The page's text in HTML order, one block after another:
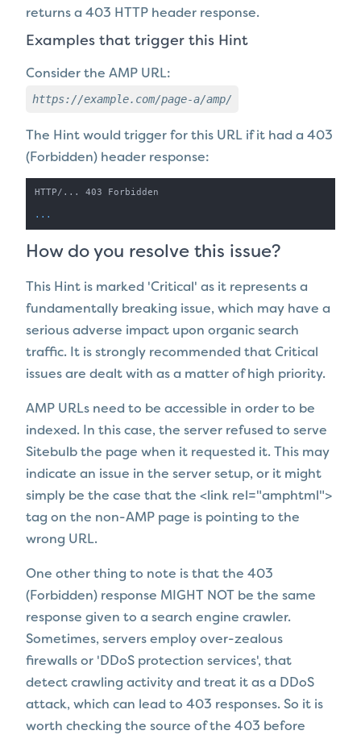
returns a 403 HTTP header response.
Examples that trigger this Hint
Consider the AMP URL:
https://example.com/page-a/amp/
The Hint would trigger for this URL if it had a 403
(Forbidden) header response:
HTTP/... 403 Forbidden
...
How do you resolve this issue?
This Hint is marked 'Critical' as it represents a
fundamentally breaking issue, which may have a
serious adverse impact upon organic search
traffic. It is strongly recommended that Critical
issues are dealt with as a matter of high priority.
AMP URLs need to be accessible in order to be
indexed. In this case, the server refused to serve
Sitebulb the page when it requested it. This may
indicate an issue in the server setup, or it might
simply be the case that the <link rel="amphtml">
tag on the non-AMP page is pointing to the
wrong URL.
One other thing to note is that the 403
(Forbidden) response MIGHT NOT be the same
response given to a search engine crawler.
Sometimes, servers employ over-zealous
firewalls or 'DDoS protection services', that
detect crawling activity and treat it as a DDoS
attack, which can lead to 403 responses. So it is
worth checking the source of the 403 before